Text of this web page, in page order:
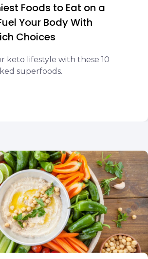
Foods to Eat on a
Your Body With
Choices
keto lifestyle with these 10
superfoods.